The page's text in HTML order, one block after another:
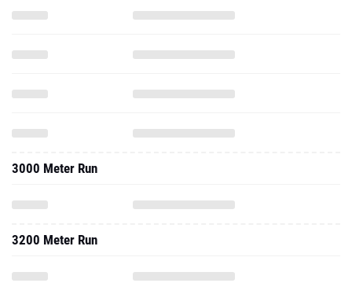
3000 Meter Run
3200 Meter Run